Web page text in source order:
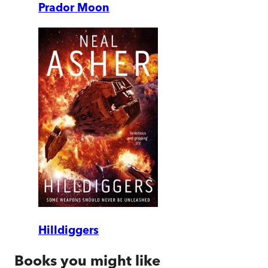
Prador Moon
Hilldiggers
Books you might like